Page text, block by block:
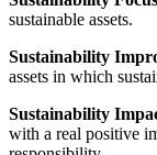
sustainable assets.
Sustainability
assets in which
Sustainability
with a real positive